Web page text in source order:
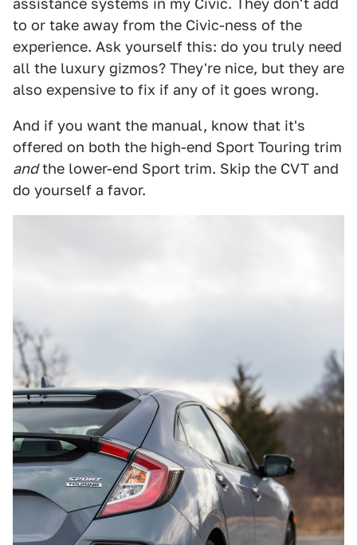
assistance systems in my Civic. They don't add
to or take away from the Civic-ness of the
experience. Ask yourself this: do you truly need
all the luxury gizmos? They're nice, but they are
also expensive to fix if any of it goes wrong.
And if you want the manual, know that it's
offered on both the high-end Sport Touring trim
andthe lower-end Sport trim. Skip the CVT and
do yourself a favor.